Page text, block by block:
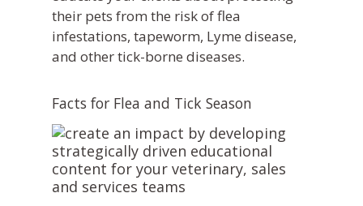
their pets from the risk of flea
infestations, tapeworm, Lyme disease,
and other tick-borne diseases.
Facts for Flea and Tick Season